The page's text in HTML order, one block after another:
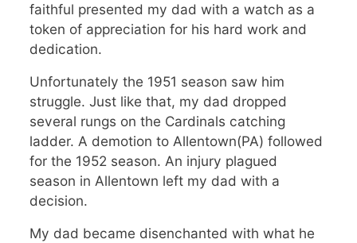
faithful presented my dad with a watch as a
token of appreciation for his hard work and
dedication.
Unfortunately the 1951 season saw him
struggle. Just like that, my dad dropped
several rungs on the Cardinals catching
ladder. A demotion to Allentown(PA) followed
for the 1952 season. An injury plagued
season in Allentown left my dad with a
decision.
My dad became disenchanted with what he